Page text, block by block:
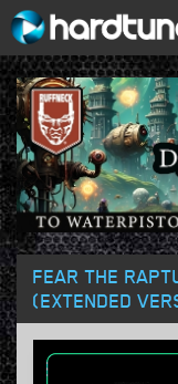
FEAR THE
(EXTENDED